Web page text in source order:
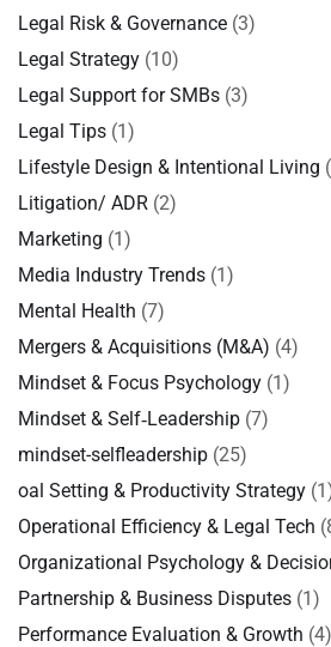
Legal Risk & Governance (3)
Legal Strategy (10)
Legal Support for SMBs (3)
Legal Tips (1)
Lifestyle Design & Intentional Living
Litigation/ ADR (2)
Marketing (1)
Media Industry Trends (1)
Mental Health (7)
Mergers & Acquisitions (M&A) (4)
Mindset & Focus Psychology (1)
Mindset & Self‑Leadership (7)
mindset-selfleadership (25)
oal Setting & Productivity Strategy
Operational Efficiency & Legal Tech
Organizational Psychology &
Partnership & Business Disputes (1)
Performance Evaluation & Growth (4)